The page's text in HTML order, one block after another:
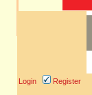
Login Register